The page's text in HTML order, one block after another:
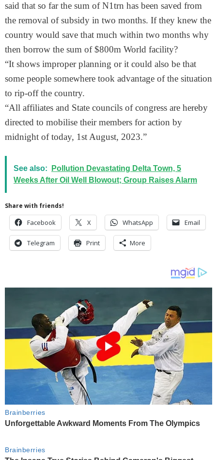
said that so far the sum of N1trn has been saved from
the removal of subsidy in two months. If they knew the
country would save that much within two months why
then borrow the sum of $800m World facility?
“It shows improper planning or it could also be that
some people somewhere took advantage of the situation
to rip-off the country.
“All affiliates and State councils of congress are hereby
directed to mobilise their members for action by
midnight of today, 1st August, 2023.”
See also:
Pollution Devastating Delta Town, 5
Weeks After Oil Well Blowout; Group Raises Alarm
Share with friends!
Facebook X WhatsApp Email
Telegram Print More